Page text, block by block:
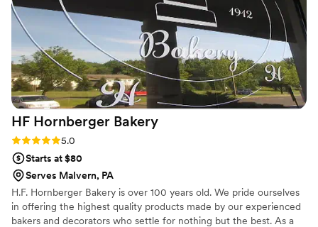
all set up at our venue perfectly!
HF Hornberger Bakery
Rating: 5.0 (2 reviews)
5.0
Starts at $80
Serves Malvern, PA
H.F. Hornberger Bakery is over 100 years old. We pride ourselves
in offering the highest quality products made by our experienced
bakers and decorators who settle for nothing but the best. As a